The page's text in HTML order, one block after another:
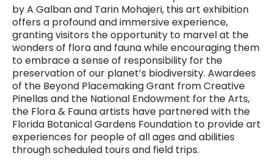
by A Galban and Tarin Mohajeri, this art exhibition
offers a profound and immersive experience,
granting visitors the opportunity to marvel at the
wonders of flora and fauna while encouraging them
to embrace a sense of responsibility for the
preservation of our planet’s biodiversity. Awardees
of the Beyond Placemaking Grant from Creative
Pinellas and the National Endowment for the Arts,
the Flora & Fauna artists have partnered with the
Florida Botanical Gardens Foundation to provide art
experiences for people of all ages and abilities
through scheduled tours and field trips.